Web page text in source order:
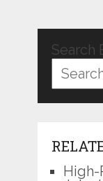
Search
High-